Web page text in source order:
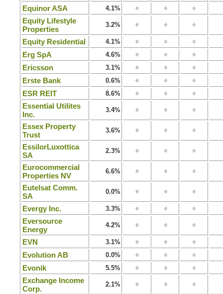
Equinor ASA 4.1%
Equity Lifestyle
Properties
3.2%
Equity Residential 4.1%
Erg SpA 4.6%
Ericsson 3.1%
Erste Bank 0.6%
ESR REIT 8.6%
Essential Utilites
Inc.
3.4%
Essex Property
Trust
3.6%
EssilorLuxottica
SA
2.3%
Eurocommercial
Properties NV
6.6%
Eutelsat Comm.
SA
0.0%
Evergy Inc. 3.3%
Eversource
Energy
4.2%
EVN 3.1%
Evolution AB 0.0%
Evonik 5.5%
Exchange Income
Corp.
2.1%